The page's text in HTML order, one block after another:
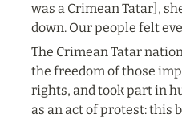
was a Crimean Tatar],
down. Our people felt
The Crimean Tatar
the freedom of those
rights, and took part in
as an act of protest: this